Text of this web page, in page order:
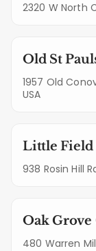
2320 W North
Old St
1957 Old
USA
Little Field
938 Rosin Hill
Oak
480 Warren